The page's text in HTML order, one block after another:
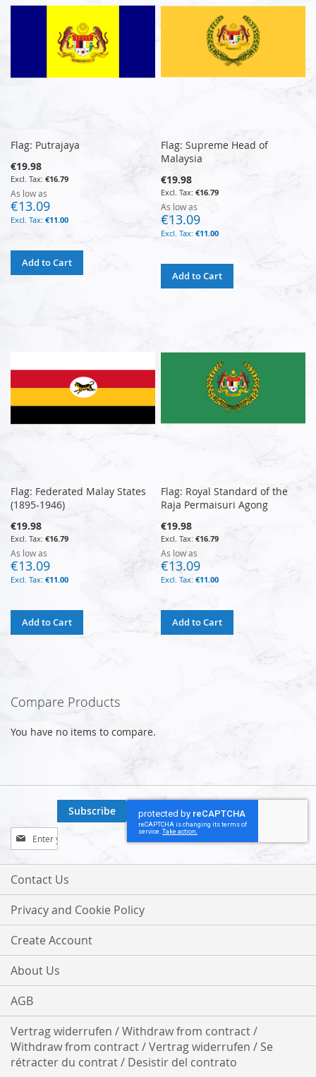
Flag: Putrajaya
€19.98
€16.79
As low as
€13.09
€11.00
Add to Cart
Flag: Supreme Head of
Malaysia
€19.98
€16.79
As low as
€13.09
€11.00
Add to Cart
Flag: Federated Malay States
(1895-1946)
€19.98
€16.79
As low as
€13.09
€11.00
Add to Cart
Flag: Royal Standard of the
Raja Permaisuri Agong
€19.98
€16.79
As low as
€13.09
€11.00
Add to Cart
Compare Products
You have no items to compare.
Sign
Up
for
Our
Subscribe
Contact Us
Privacy and Cookie Policy
Create Account
About Us
AGB
Vertrag widerrufen / Withdraw from contract /
Withdraw from contract / Vertrag widerrufen / Se
rétracter du contrat / Desistir del contrato